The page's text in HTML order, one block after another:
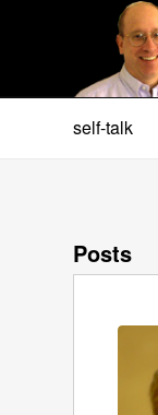
self-talk
Posts